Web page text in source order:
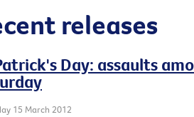
releases
Day: assaults
15 March 2012